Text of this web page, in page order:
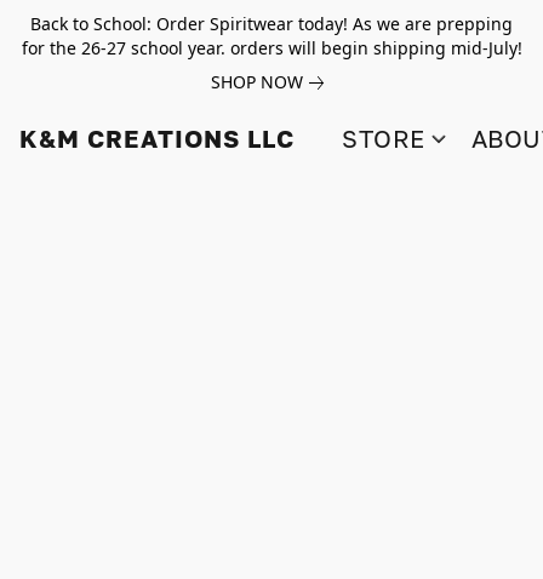
Back to School: Order Spiritwear today! As we are prepping
for the 26-27 school year. orders will begin shipping mid-July!
SHOP NOW
K&M CREATIONS LLC STORE